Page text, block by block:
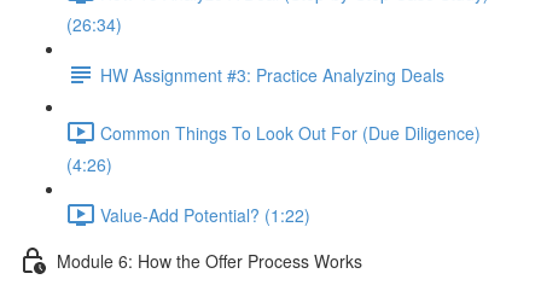
(26:34)
HW Assignment #3: Practice Analyzing Deals
Common Things To Look Out For (Due Diligence)
(4:26)
Value-Add Potential? (1:22)
Module 6: How the Offer Process Works